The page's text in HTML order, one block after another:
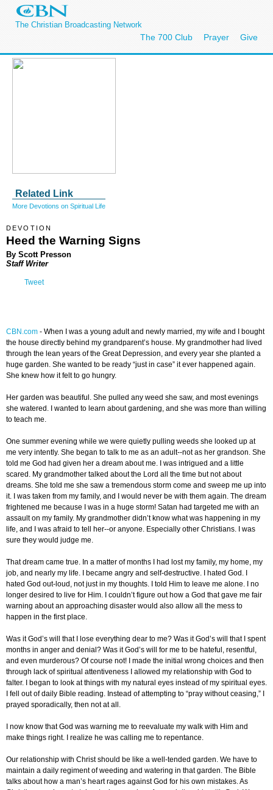
The Christian Broadcasting Network
The 700 Club Prayer Give
Related Link
More Devotions on Spiritual Life
DEVOTION
Heed the Warning Signs
By Scott Presson
Staff Writer
Tweet
CBN.com - When I was a young adult and newly married, my wife and I bought
the house directly behind my grandparent’s house. My grandmother had lived
through the lean years of the Great Depression, and every year she planted a
huge garden. She wanted to be ready “just in case” it ever happened again.
She knew how it felt to go hungry.
Her garden was beautiful. She pulled any weed she saw, and most evenings
she watered. I wanted to learn about gardening, and she was more than willing
to teach me.
One summer evening while we were quietly pulling weeds she looked up at
me very intently. She began to talk to me as an adult--not as her grandson. She
told me God had given her a dream about me. I was intrigued and a little
scared. My grandmother talked about the Lord all the time but not about
dreams. She told me she saw a tremendous storm come and sweep me up into
it. I was taken from my family, and I would never be with them again. The dream
frightened me because I was in a huge storm! Satan had targeted me with an
assault on my family. My grandmother didn’t know what was happening in my
life, and I was afraid to tell her--or anyone. Especially other Christians. I was
sure they would judge me.
That dream came true. In a matter of months I had lost my family, my home, my
job, and nearly my life. I became angry and self-destructive. I hated God. I
hated God out-loud, not just in my thoughts. I told Him to leave me alone. I no
longer desired to live for Him. I couldn’t figure out how a God that gave me fair
warning about an approaching disaster would also allow all the mess to
happen in the first place.
Was it God’s will that I lose everything dear to me? Was it God’s will that I spent
months in anger and denial? Was it God’s will for me to be hateful, resentful,
and even murderous? Of course not! I made the initial wrong choices and then
through lack of spiritual attentiveness I allowed my relationship with God to
falter. I began to look at things with my natural eyes instead of my spiritual eyes.
I fell out of daily Bible reading. Instead of attempting to “pray without ceasing,” I
prayed sporadically, then not at all.
I now know that God was warning me to reevaluate my walk with Him and
make things right. I realize he was calling me to repentance.
Our relationship with Christ should be like a well-tended garden. We have to
maintain a daily regiment of weeding and watering in that garden. The Bible
talks about how a man’s heart rages against God for his own mistakes. As